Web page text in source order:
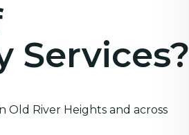
Services?
Old River Heights and across